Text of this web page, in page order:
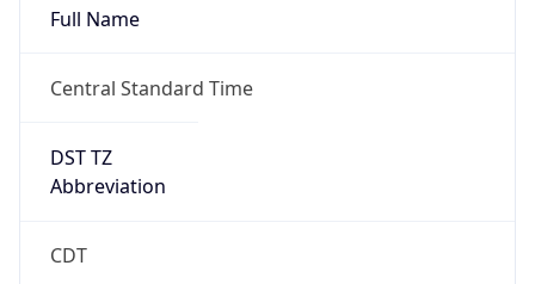
Full Name
Central Standard Time
DST TZ
Abbreviation
CDT